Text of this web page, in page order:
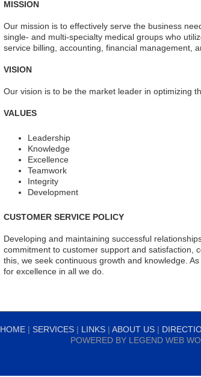
MISSION
Our mission is to effectively serve the business
single- and multi-specialty medical groups who
service billing, accounting, financial management,
VISION
Our vision is to be the market leader in optimizing
VALUES
Leadership
Knowledge
Excellence
Teamwork
Integrity
Development
CUSTOMER SERVICE POLICY
Developing and maintaining successful
commitment to customer support and satisfaction,
this, we seek continuous growth and knowledge.
for excellence in all we do.
HOME| SERVICES| LINKS| ABOUT US|
POWERED BY LEGEND WEB